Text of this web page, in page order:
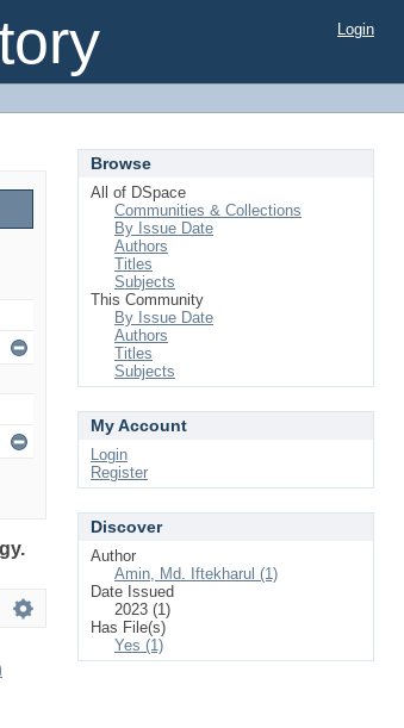
Login
Browse
All of DSpace
Communities & Collections
By Issue Date
Authors
Titles
Subjects
This Community
By Issue Date
Authors
Titles
Subjects
My Account
Login
Register
Discover
Author
Amin, Md. Iftekharul (1)
Date Issued
2023 (1)
Has File(s)
Yes (1)